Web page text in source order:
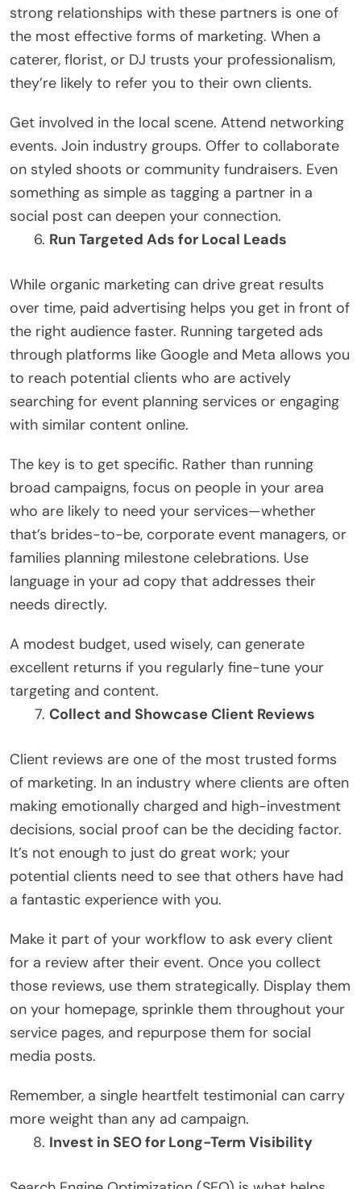
strong relationships with these partners is one of
the most effective forms of marketing. When a
caterer, florist, or DJ trusts your professionalism,
they’re likely to refer you to their own clients.
Get involved in the local scene. Attend networking
events. Join industry groups. Offer to collaborate
on styled shoots or community fundraisers. Even
something as simple as tagging a partner in a
social post can deepen your connection.
Run Targeted Ads for Local Leads
While organic marketing can drive great results
over time, paid advertising helps you get in front of
the right audience faster. Running targeted ads
through platforms like Google and Meta allows you
to reach potential clients who are actively
searching for event planning services or engaging
with similar content online.
The key is to get specific. Rather than running
broad campaigns, focus on people in your area
who are likely to need your services—whether
that’s brides-to-be, corporate event managers, or
families planning milestone celebrations. Use
language in your ad copy that addresses their
needs directly.
A modest budget, used wisely, can generate
excellent returns if you regularly fine-tune your
targeting and content.
Collect and Showcase Client Reviews
Client reviews are one of the most trusted forms
of marketing. In an industry where clients are often
making emotionally charged and high-investment
decisions, social proof can be the deciding factor.
It’s not enough to just do great work; your
potential clients need to see that others have had
a fantastic experience with you.
Make it part of your workflow to ask every client
for a review after their event. Once you collect
those reviews, use them strategically. Display them
on your homepage, sprinkle them throughout your
service pages, and repurpose them for social
media posts.
Remember, a single heartfelt testimonial can carry
more weight than any ad campaign.
Invest in SEO for Long-Term Visibility